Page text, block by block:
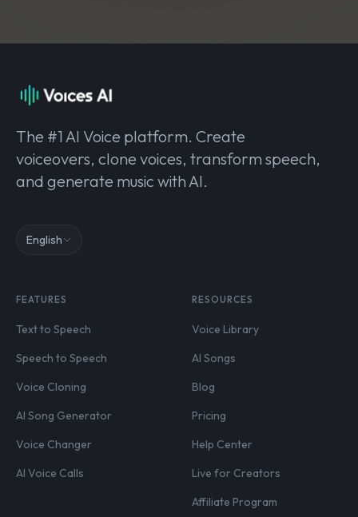
The #1 AI Voice platform. Create
voiceovers, clone voices, transform speech,
and generate music with AI.
English
FEATURES
Text to Speech
Speech to Speech
Voice Cloning
AI Song Generator
Voice Changer
AI Voice Calls
RESOURCES
Voice Library
AI Songs
Blog
Pricing
Help Center
Live for Creators
Affiliate Program